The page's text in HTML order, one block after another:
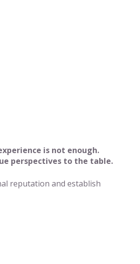
is not enough.
perspectives to the table.
reputation and establish